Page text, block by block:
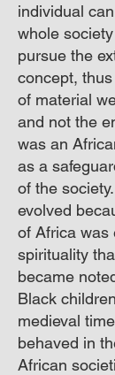
individual
whole
pursue the
concept,
of material
and not the
was an
as a
of the
evolved
of Africa was
spirituality
became
Black
medieval
behaved in
African